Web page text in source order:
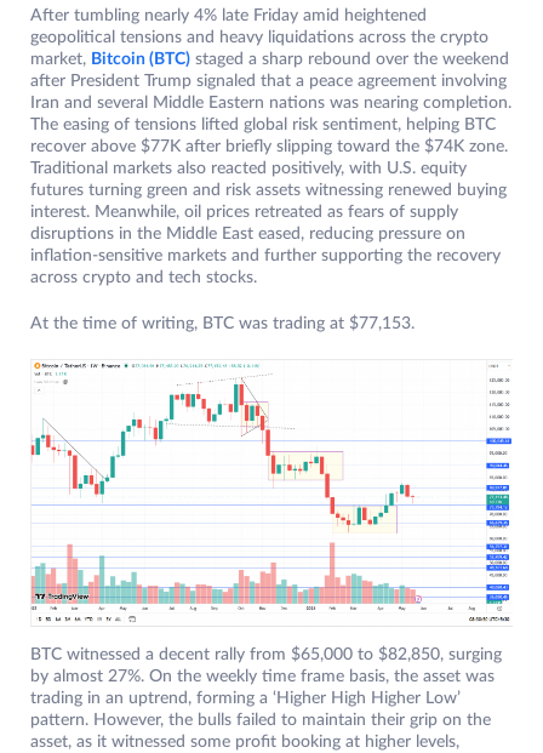
After tumbling nearly 4% late Friday amid heightened
geopolitical tensions and heavy liquidations across the crypto
market, Bitcoin (BTC) staged a sharp rebound over the weekend
after President Trump signaled that a peace agreement involving
Iran and several Middle Eastern nations was nearing completion.
The easing of tensions lifted global risk sentiment, helping BTC
recover above $77K after briefly slipping toward the $74K zone.
Traditional markets also reacted positively, with U.S. equity
futures turning green and risk assets witnessing renewed buying
interest. Meanwhile, oil prices retreated as fears of supply
disruptions in the Middle East eased, reducing pressure on
inflation-sensitive markets and further supporting the recovery
across crypto and tech stocks.
At the time of writing, BTC was trading at $77,153.
BTC witnessed a decent rally from $65,000 to $82,850, surging
by almost 27%. On the weekly time frame basis, the asset was
trading in an uptrend, forming a ‘Higher High Higher Low’
pattern. However, the bulls failed to maintain their grip on the
asset, as it witnessed some profit booking at higher levels,